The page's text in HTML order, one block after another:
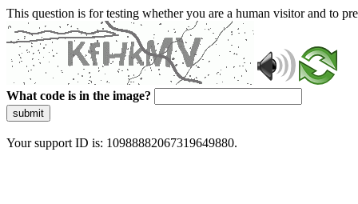
This question is for testing whether you are a human visitor and to
What code is in the image?
submit
Your support ID is: 10988882067319649880.